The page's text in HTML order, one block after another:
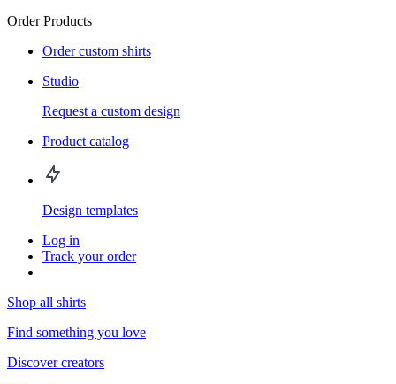
Order Products
Order custom shirts
Studio
Request a custom design
Product catalog
Design templates
Log in
Track your order
Shop all shirts
Find something you love
Discover creators